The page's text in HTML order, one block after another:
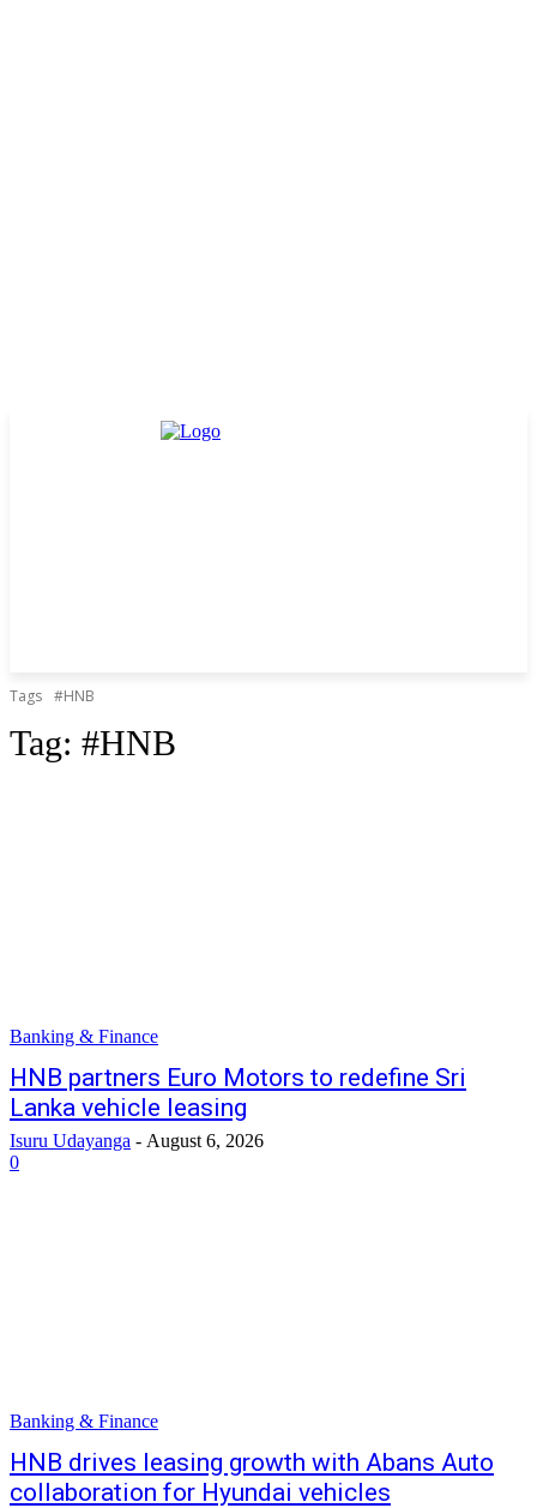
Tags #HNB
Tag: #HNB
Banking & Finance
HNB partners Euro Motors to redefine Sri
Lanka vehicle leasing
Isuru Udayanga - August 6, 2026
0
Banking & Finance
HNB drives leasing growth with Abans Auto
collaboration for Hyundai vehicles